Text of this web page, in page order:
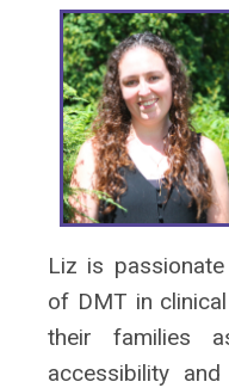
Liz is
of DMT in
their families
accessibility